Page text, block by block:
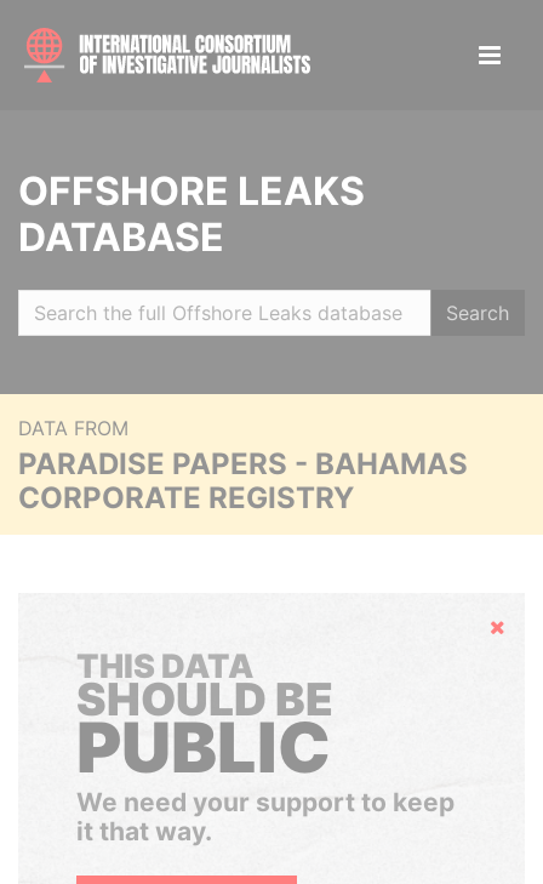
OFFSHORE LEAKS
DATABASE
Search
DATA FROM
PARADISE PAPERS - BAHAMAS
CORPORATE REGISTRY
Hide
THIS DATA
SHOULD BE
PUBLIC
We need your support to keep
it that way.